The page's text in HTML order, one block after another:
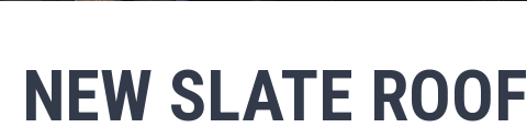
NEW SLATE ROOF